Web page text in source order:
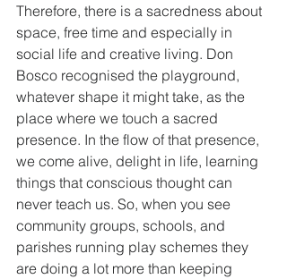
Therefore, there is a sacredness about
space, free time and especially in
social life and creative living. Don
Bosco recognised the playground,
whatever shape it might take, as the
place where we touch a sacred
presence. In the flow of that presence,
we come alive, delight in life, learning
things that conscious thought can
never teach us. So, when you see
community groups, schools, and
parishes running play schemes they
are doing a lot more than keeping